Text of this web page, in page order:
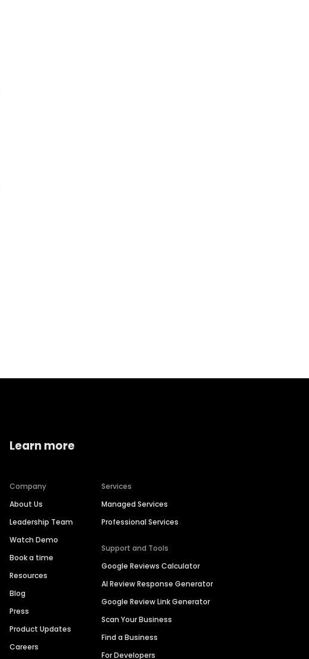
Learn more
Company
About Us
Leadership Team
Watch Demo
Book a time
Resources
Blog
Press
Product Updates
Careers
Services
Managed Services
Professional Services
Support and Tools
Google Reviews Calculator
AI Review Response Generator
Google Review Link Generator
Scan Your Business
Find a Business
For Developers